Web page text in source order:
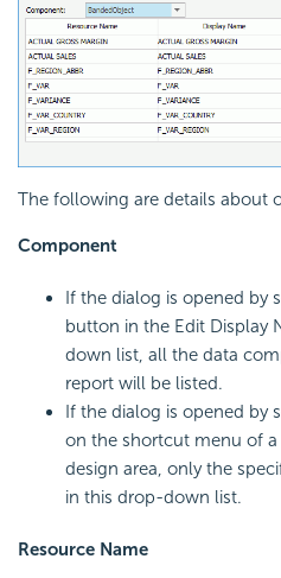
The following are details about
Component
If the dialog is opened by
button in the Edit Display
down list, all the data
report will be listed.
If the dialog is opened by
on the shortcut menu of
design area, only the
in this drop-down list.
Resource Name